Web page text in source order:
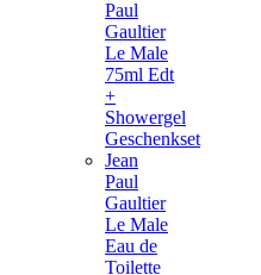
Paul
Gaultier
Le Male
75ml Edt
+
Showergel
Geschenkset
Jean
Paul
Gaultier
Le Male
Eau de
Toilette